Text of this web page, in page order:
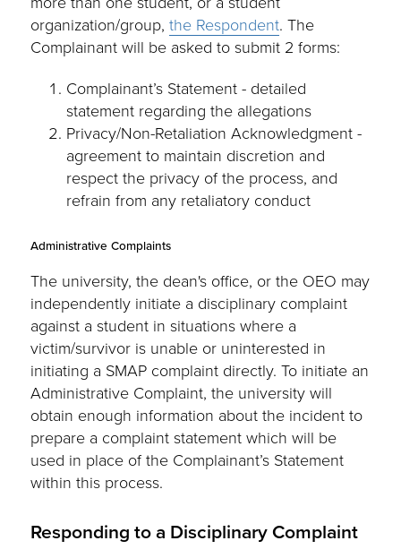
organization/group,the Respondent. The
Complainant will be asked to submit 2 forms:
Complainant’s Statement - detailed
statement regarding the allegations
Privacy/Non-Retaliation Acknowledgment -
agreement to maintain discretion and
respect the privacy of the process, and
refrain from any retaliatory conduct
Administrative Complaints
The university, the dean's office, or the OEO may
independently initiate a disciplinary complaint
against a student in situations where a
victim/survivor is unable or uninterested in
initiating a SMAP complaint directly. To initiate an
Administrative Complaint, the university will
obtain enough information about the incident to
prepare a complaint statement which will be
used in place of the Complainant’s Statement
within this process.
Responding to a Disciplinary Complaint